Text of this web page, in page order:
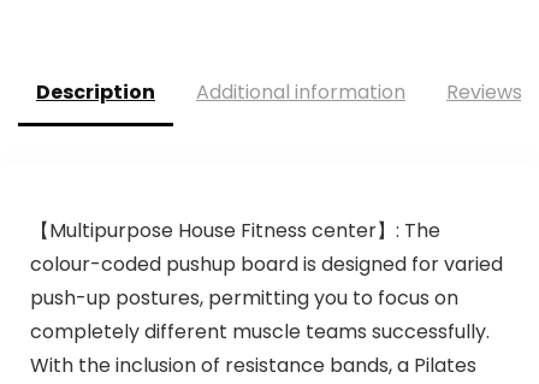
Description Additional information Reviews
【Multipurpose House Fitness center】: The
colour-coded pushup board is designed for varied
push-up postures, permitting you to focus on
completely different muscle teams successfully.
With the inclusion of resistance bands, a Pilates